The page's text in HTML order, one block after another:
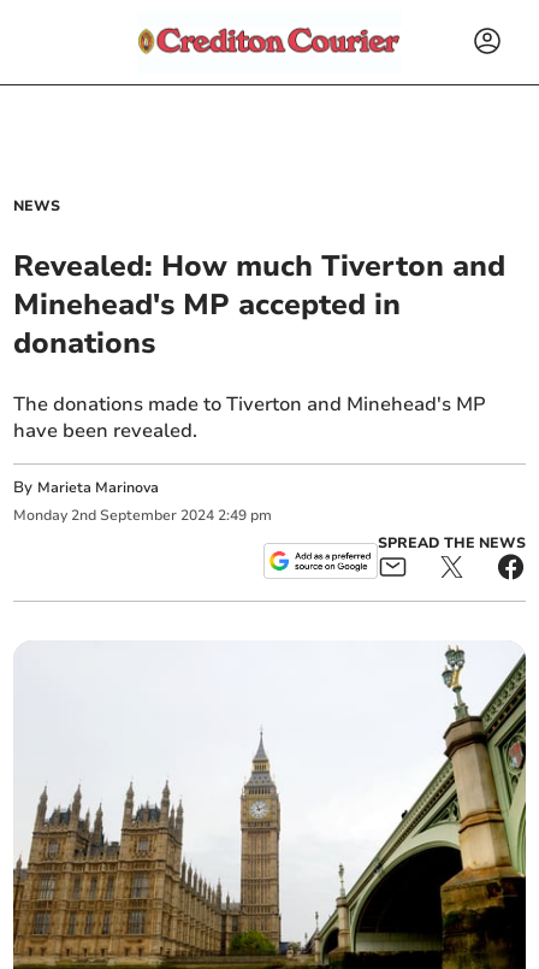
NEWS
Revealed: How much Tiverton and
Minehead's MP accepted in
donations
The donations made to Tiverton and Minehead's MP
have been revealed.
By Marieta Marinova
Monday 2nd September 2024 2:49 pm
SPREAD THE NEWS